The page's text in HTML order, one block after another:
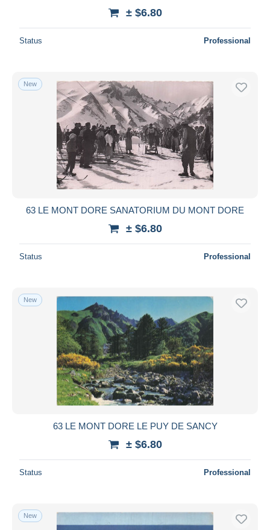
± $6.80
Status Professional
New
63 LE MONT DORE SANATORIUM DU MONT DORE
± $6.80
Status Professional
New
63 LE MONT DORE LE PUY DE SANCY
± $6.80
Status Professional
New